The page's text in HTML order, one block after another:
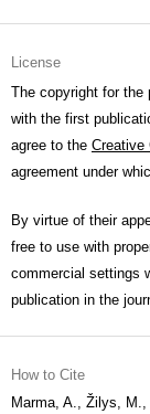
License
The copyright for the
with the first
agree to the Creative
agreement under
By virtue of their
free to use with
commercial settings
publication in the
How to Cite
Marma, A., Žilys,